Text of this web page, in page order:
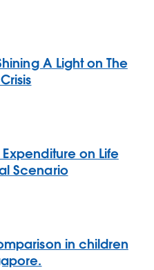
A Light on The
on Life
Scenario
in children